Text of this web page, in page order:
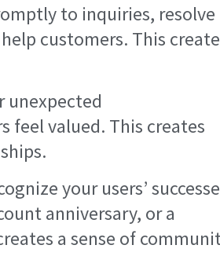
to inquiries, resolve
customers. This
unexpected
feel valued. This creates
your users’
anniversary, or a
a sense of